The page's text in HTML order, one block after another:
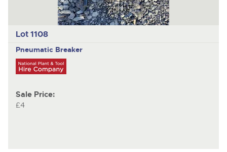
Lot 1108
Pneumatic Breaker
Sale Price:
£4